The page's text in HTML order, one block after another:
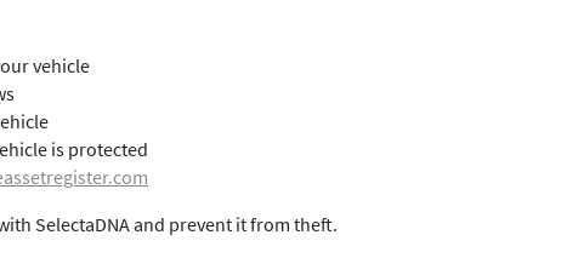
vehicle
is protected
SelectaDNA and prevent it from theft.